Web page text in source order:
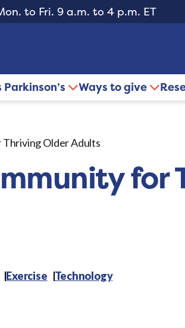
to Fri. 9 a.m. to 4 p.m. ET
Ways to give
Thriving Older Adults
Exercise Technology